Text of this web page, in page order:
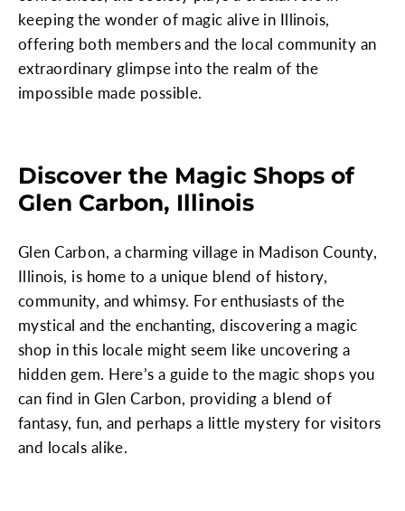
keeping the wonder of magic alive in Illinois,
offering both members and the local community an
extraordinary glimpse into the realm of the
impossible made possible.
Discover the Magic Shops of
Glen Carbon, Illinois
Glen Carbon, a charming village in Madison County,
Illinois, is home to a unique blend of history,
community, and whimsy. For enthusiasts of the
mystical and the enchanting, discovering a magic
shop in this locale might seem like uncovering a
hidden gem. Here’s a guide to the magic shops you
can find in Glen Carbon, providing a blend of
fantasy, fun, and perhaps a little mystery for visitors
and locals alike.